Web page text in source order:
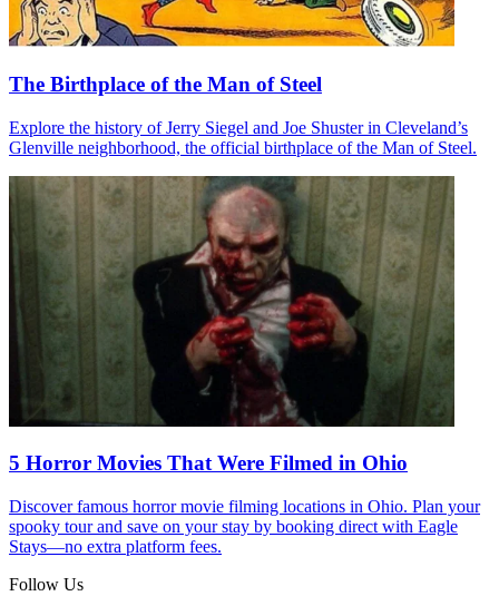
The Birthplace of the Man of Steel
Explore the history of Jerry Siegel and Joe Shuster in Cleveland’s
Glenville neighborhood, the official birthplace of the Man of Steel.
5 Horror Movies That Were Filmed in Ohio
Discover famous horror movie filming locations in Ohio. Plan your
spooky tour and save on your stay by booking direct with Eagle
Stays—no extra platform fees.
Follow Us